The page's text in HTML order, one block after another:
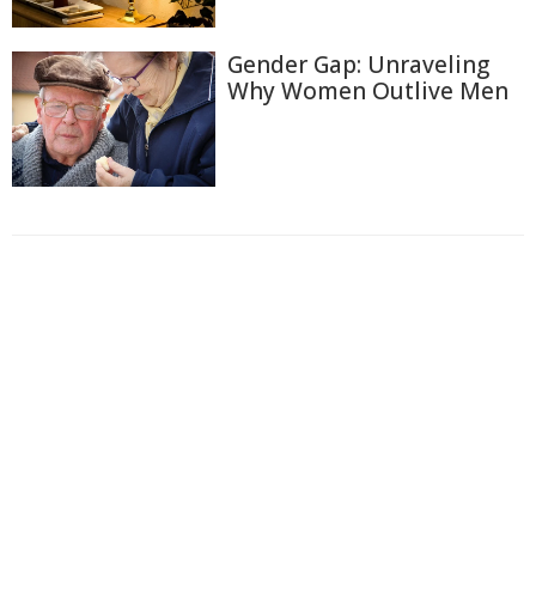
Gender Gap: Unraveling
Why Women Outlive Men